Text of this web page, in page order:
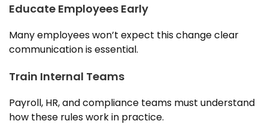
Educate Employees Early
Many employees won’t expect this change clear
communication is essential.
Train Internal Teams
Payroll, HR, and compliance teams must understand
how these rules work in practice.